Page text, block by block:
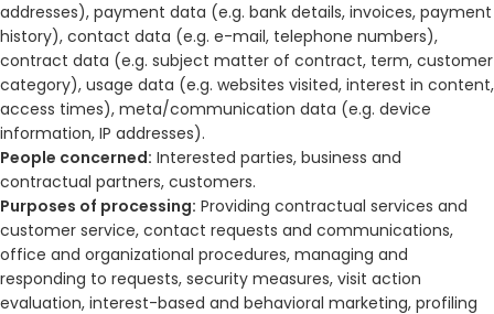
addresses), payment data (e.g. bank details, invoices, payment
history), contact data (e.g. e-mail, telephone numbers),
contract data (e.g. subject matter of contract, term, customer
category), usage data (e.g. websites visited, interest in content,
access times), meta/communication data (e.g. device
information, IP addresses).
People concerned: Interested parties, business and
contractual partners, customers.
Purposes of processing: Providing contractual services and
customer service, contact requests and communications,
office and organizational procedures, managing and
responding to requests, security measures, visit action
evaluation, interest-based and behavioral marketing, profiling